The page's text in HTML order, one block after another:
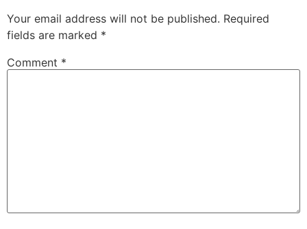
Your email address will not be published. Required
fields are marked *
Comment *